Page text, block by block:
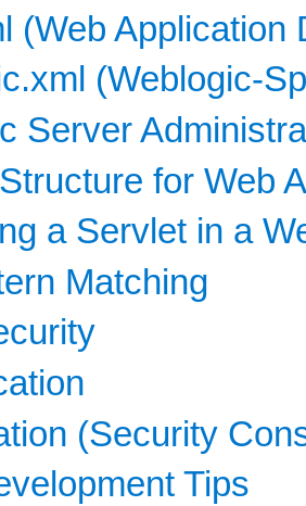
(Web Application
(Weblogic-
Server
for Web
a Servlet in a
Matching
(Security
Tips